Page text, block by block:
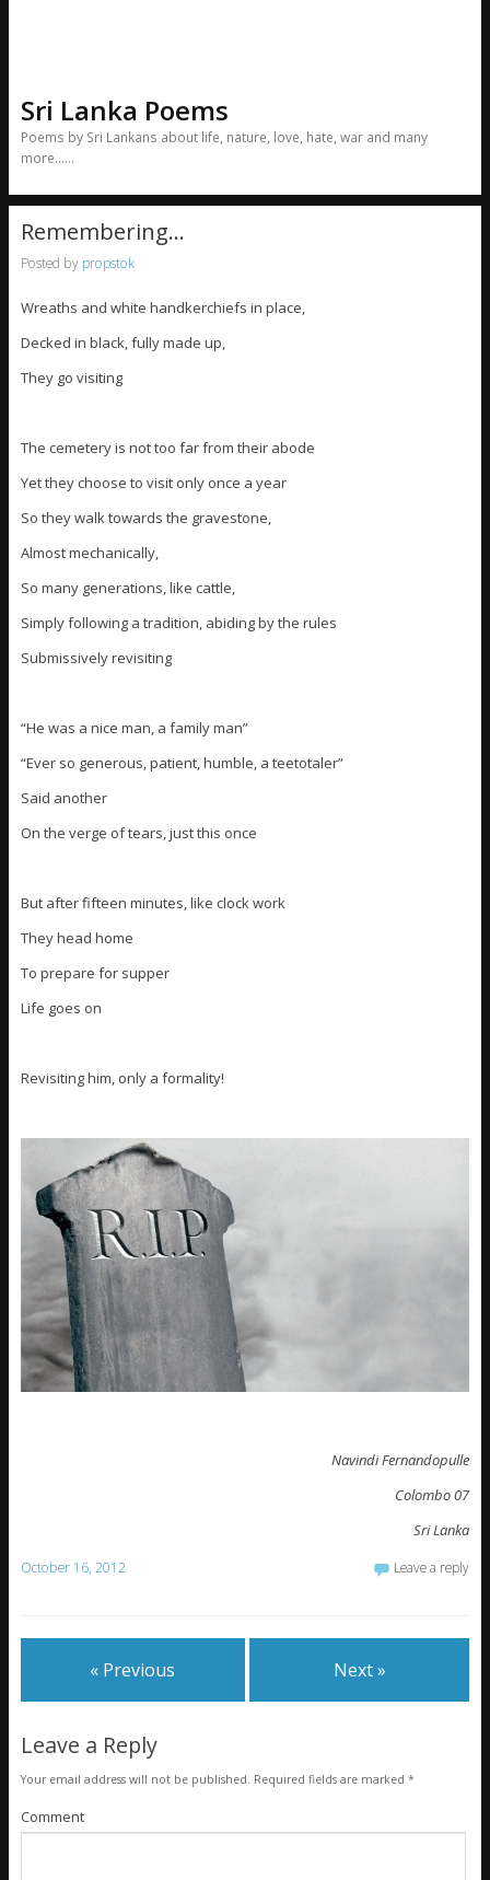
Sri Lanka Poems
Poems by Sri Lankans about life, nature, love, hate, war and many
more……
Remembering…
Posted by propstok
Wreaths and white handkerchiefs in place,
Decked in black, fully made up,
They go visiting
The cemetery is not too far from their abode
Yet they choose to visit only once a year
So they walk towards the gravestone,
Almost mechanically,
So many generations, like cattle,
Simply following a tradition, abiding by the rules
Submissively revisiting
“He was a nice man, a family man”
“Ever so generous, patient, humble, a teetotaler”
Said another
On the verge of tears, just this once
But after fifteen minutes, like clock work
They head home
To prepare for supper
Life goes on
Revisiting him, only a formality!
Navindi Fernandopulle
Colombo 07
Sri Lanka
October 16, 2012 Leave a reply
« Previous Next »
Leave a Reply
Your email address will not be published. Required fields are marked *
Comment